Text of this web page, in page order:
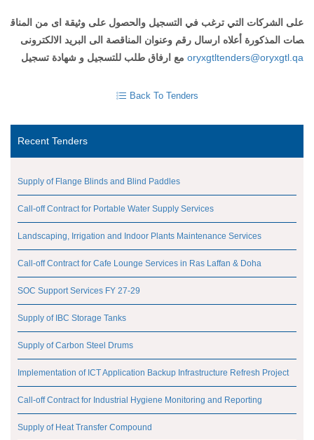
على الشركات التي ترغب في التسجيل والحصول على وثيقة اى من المناق
صات المذكورة أعلاه ارسال رقم وعنوان المناقصة الى البريد الالكترونى
oryxgtltenders@oryxgtl.qa مع ارفاق طلب للتسجيل و شهادة تسجيل
Back To Tenders
Recent Tenders
Supply of Flange Blinds and Blind Paddles
Call-off Contract for Portable Water Supply Services
Landscaping, Irrigation and Indoor Plants Maintenance Services
Call-off Contract for Cafe Lounge Services in Ras Laffan & Doha
SOC Support Services FY 27-29
Supply of IBC Storage Tanks
Supply of Carbon Steel Drums
Implementation of ICT Application Backup Infrastructure Refresh Project
Call-off Contract for Industrial Hygiene Monitoring and Reporting
Supply of Heat Transfer Compound